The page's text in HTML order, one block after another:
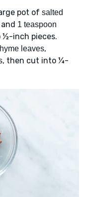
pot of salted
and 1 teaspoon
inch pieces.
leaves,
, then cut into ¼-